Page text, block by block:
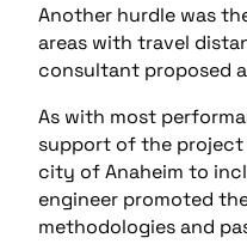
Another hurdle was
areas with travel
consultant proposed
As with most
support of the project
city of Anaheim to
engineer promoted
methodologies and